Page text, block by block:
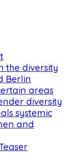
the diversity
Berlin
areas
diversity
systemic
and